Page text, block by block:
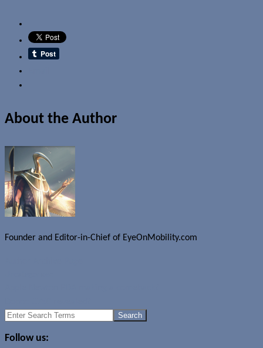
About the Author
Founder and Editor-in-Chief of EyeOnMobility.com
Search
Follow us: